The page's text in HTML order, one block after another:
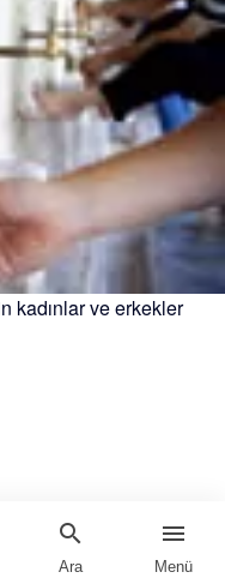
search
Ara
menu
Menü
kadınlar ve erkekler